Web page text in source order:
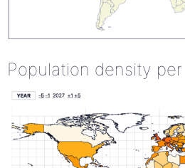
Population density